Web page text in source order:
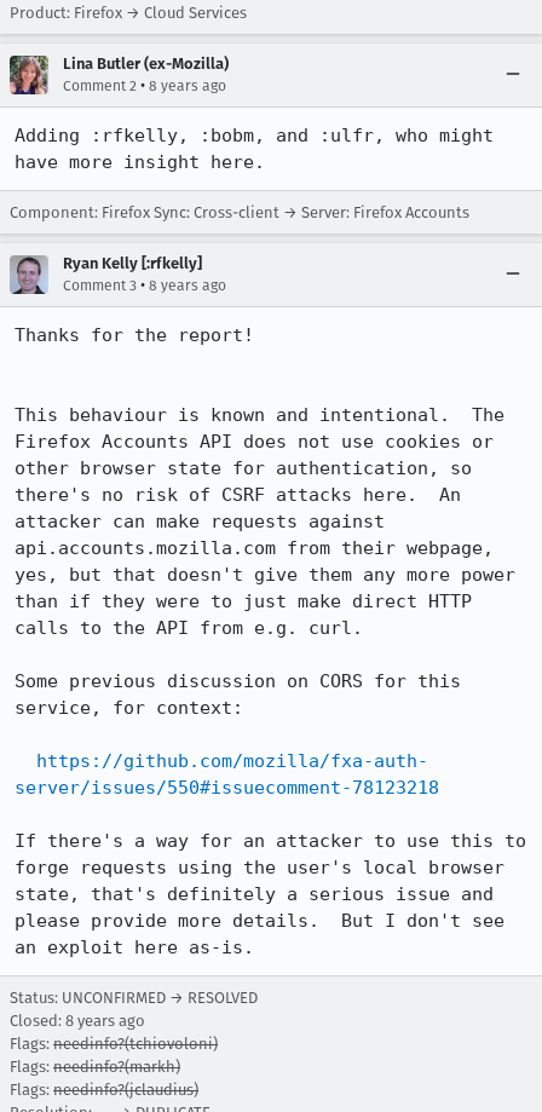
Product: Firefox → Cloud Services
Lina Butler (ex-Mozilla)
Comment 2 • 8 years ago
Adding :rfkelly, :bobm, and :ulfr, who might
have more insight here.
Component: Firefox Sync: Cross-client → Server: Firefox Accounts
Ryan Kelly [:rfkelly]
Comment 3 • 8 years ago
Thanks for the report!
This behaviour is known and intentional.  The
Firefox Accounts API does not use cookies or
other browser state for authentication, so
there's no risk of CSRF attacks here.  An
attacker can make requests against
api.accounts.mozilla.com from their webpage,
yes, but that doesn't give them any more power
than if they were to just make direct HTTP
calls to the API from e.g. curl.
Some previous discussion on CORS for this
service, for context:
https://github.com/mozilla/fxa-auth-
server/issues/550#issuecomment-78123218
If there's a way for an attacker to use this to
forge requests using the user's local browser
state, that's definitely a serious issue and
please provide more details.  But I don't see
an exploit here as-is.
Status: UNCONFIRMED → RESOLVED
Closed: 8 years ago
Flags: needinfo?(tchiovoloni)
Flags: needinfo?(markh)
Flags: needinfo?(jclaudius)